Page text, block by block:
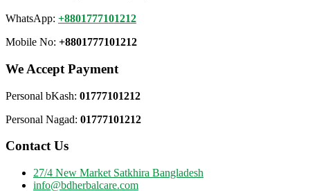
WhatsApp: +8801777101212
Mobile No: +8801777101212
We Accept Payment
Personal bKash: 01777101212
Personal Nagad: 01777101212
Contact Us
27/4 New Market Satkhira Bangladesh
info@bdherbalcare.com